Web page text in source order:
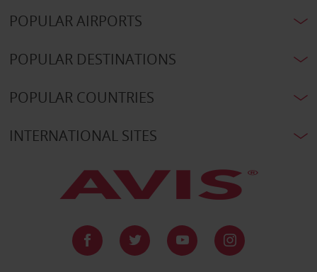
POPULAR AIRPORTS
POPULAR DESTINATIONS
POPULAR COUNTRIES
INTERNATIONAL SITES